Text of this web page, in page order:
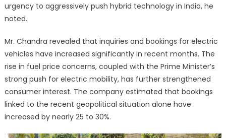
urgency to aggressively push hybrid technology in India, he
noted.
Mr. Chandra revealed that inquiries and bookings for electric
vehicles have increased significantly in recent months. The
rise in fuel price concerns, coupled with the Prime Minister’s
strong push for electric mobility, has further strengthened
consumer interest. The company estimated that bookings
linked to the recent geopolitical situation alone have
increased by nearly 25 to 30%.